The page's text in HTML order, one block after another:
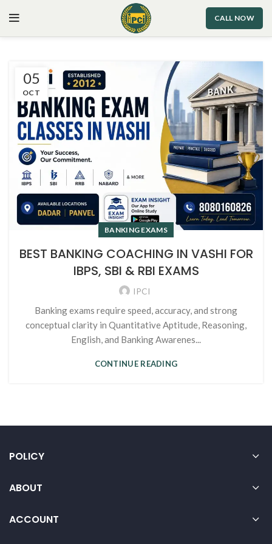
CALL NOW
05
OCT
BANKING EXAMS
BEST BANKING COACHING IN VASHI FOR
IBPS, SBI & RBI EXAMS
IPCI
Banking exams require speed, accuracy, and strong
conceptual clarity in Quantitative Aptitude, Reasoning,
English, and Banking Awarenes...
CONTINUE READING
POLICY
ABOUT
ACCOUNT